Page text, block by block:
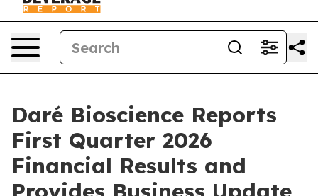
Daré Bioscience Reports
First Quarter 2026
Financial Results and